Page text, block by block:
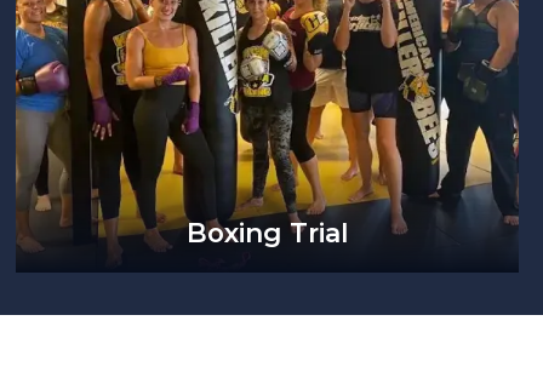
Boxing Trial